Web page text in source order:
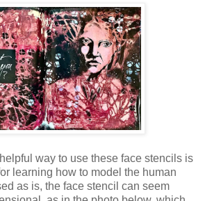
helpful way to use these face stencils is
learning how to model the human
as is, the face stencil can seem